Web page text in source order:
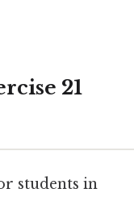
21
students in